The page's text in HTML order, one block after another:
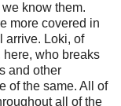
know them.
more covered in
arrive. Loki, of
here, who breaks
and other
of the same. All of
all of the